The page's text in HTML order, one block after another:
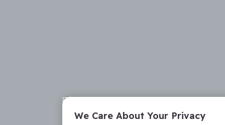
We Care About Your Privacy